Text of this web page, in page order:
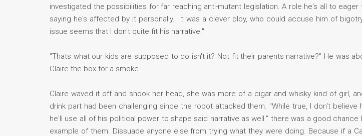
investigated the possibilities for far reaching anti-mutant legislation. A role he's all to
saying he's affected by it personally." It was a clever ploy, who could accuse him of
issue seems that I don't quite fit his narrative."
"Thats what our kids are supposed to do isn't it? Not fit their parents narrative?" He was
Claire the box for a smoke.
Claire waved it off and shook her head, she was more of a cigar and whisky kind of girl,
drink part had been challenging since the robot attacked them. "While true, I don't
he'll use all of his political power to shape said narrative as well." there was a good
example of them. Dissuade anyone else from trying what they were doing. Because if a